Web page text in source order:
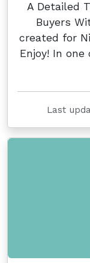
A Detailed
Buyers
created for
Enjoy! In
Last